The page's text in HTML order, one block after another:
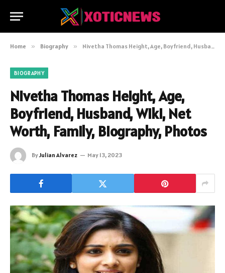
Home » Biography » Nivetha Thomas Height, Age, Boyfriend, Husband, Wiki, Net Worth, Family, Biography, Photos
BIOGRAPHY
Nivetha Thomas Height, Age,
Boyfriend, Husband, Wiki, Net
Worth, Family, Biography, Photos
ByJulian Alvarez May 13, 2023